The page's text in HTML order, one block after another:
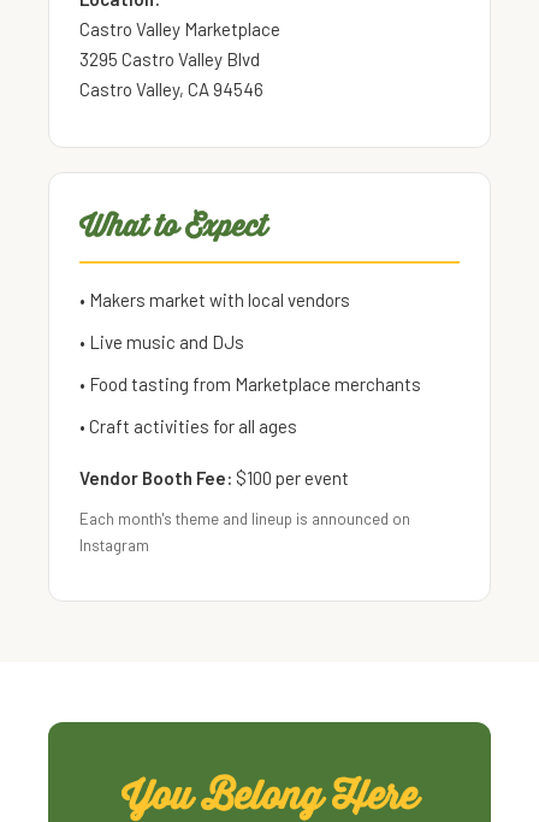
Castro Valley Marketplace
3295 Castro Valley Blvd
Castro Valley, CA 94546
What to Expect
• Makers market with local vendors
• Live music and DJs
• Food tasting from Marketplace merchants
• Craft activities for all ages
Vendor Booth Fee: $100 per event
Each month's theme and lineup is announced on
Instagram
You Belong Here